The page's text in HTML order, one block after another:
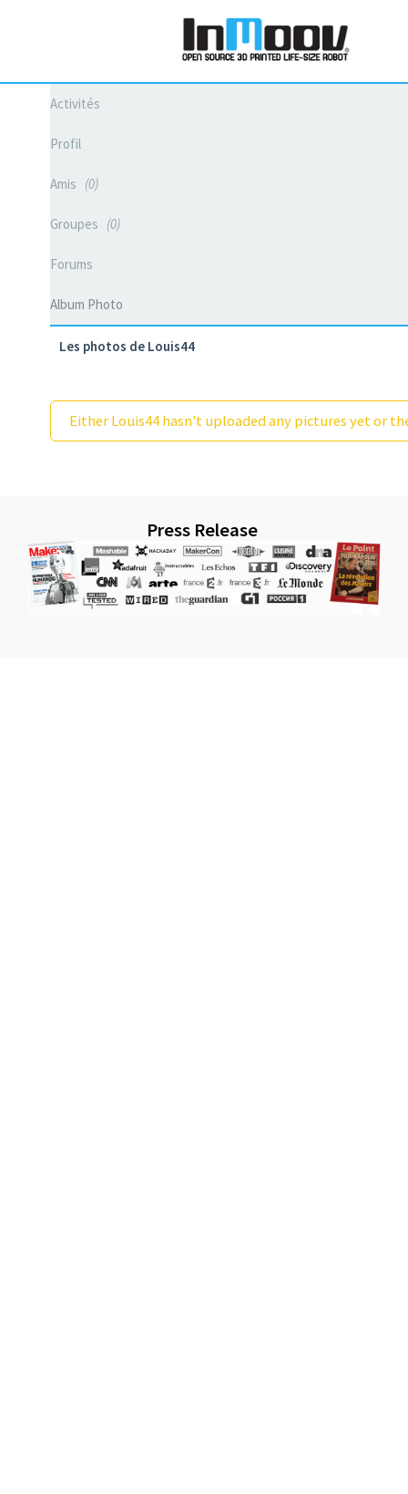
Activités
Profil
Amis 0
Groupes 0
Forums
Album Photo
Les photos de Louis44
Either Louis44 hasn't uploaded any pictures yet or
Press Release